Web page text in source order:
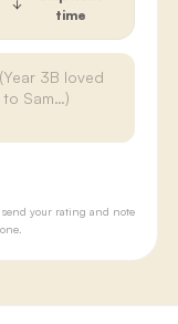
time
send your rating and note